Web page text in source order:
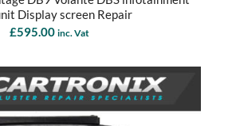
Display screen Repair
£595.00 inc. Vat